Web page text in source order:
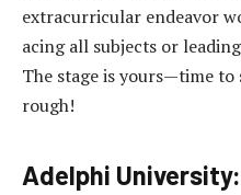
extracurricular endeavor
acing all subjects or
The stage is yours—time to
rough!
Adelphi